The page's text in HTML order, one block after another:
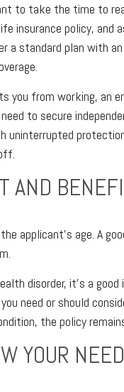
to take the time to
insurance policy, and
a standard plan with
you from working, an
to secure
uninterrupted
AND
applicant's age. A
disorder, it's a
need or should
the policy
YOUR